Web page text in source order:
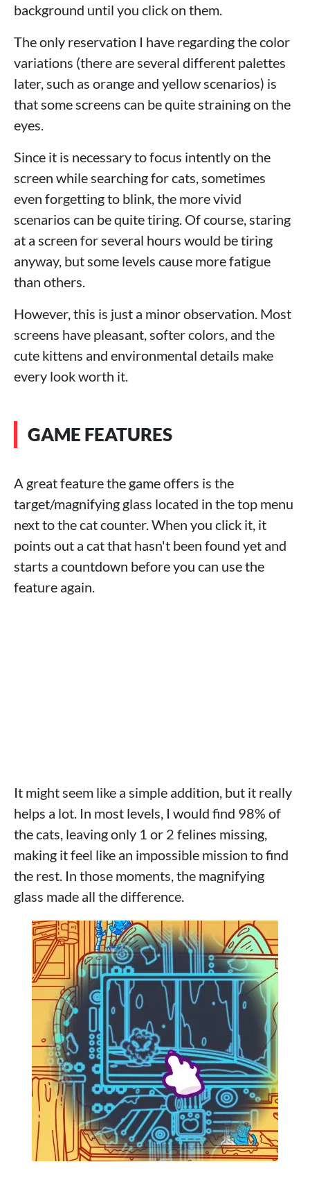
background until you click on them.
The only reservation I have regarding the color
variations (there are several different palettes
later, such as orange and yellow scenarios) is
that some screens can be quite straining on the
eyes.
Since it is necessary to focus intently on the
screen while searching for cats, sometimes
even forgetting to blink, the more vivid
scenarios can be quite tiring. Of course, staring
at a screen for several hours would be tiring
anyway, but some levels cause more fatigue
than others.
However, this is just a minor observation. Most
screens have pleasant, softer colors, and the
cute kittens and environmental details make
every look worth it.
GAME FEATURES
A great feature the game offers is the
target/magnifying glass located in the top menu
next to the cat counter. When you click it, it
points out a cat that hasn't been found yet and
starts a countdown before you can use the
feature again.
It might seem like a simple addition, but it really
helps a lot. In most levels, I would find 98% of
the cats, leaving only 1 or 2 felines missing,
making it feel like an impossible mission to find
the rest. In those moments, the magnifying
glass made all the difference.